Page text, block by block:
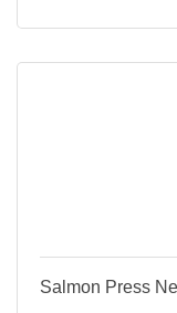
Salmon Press